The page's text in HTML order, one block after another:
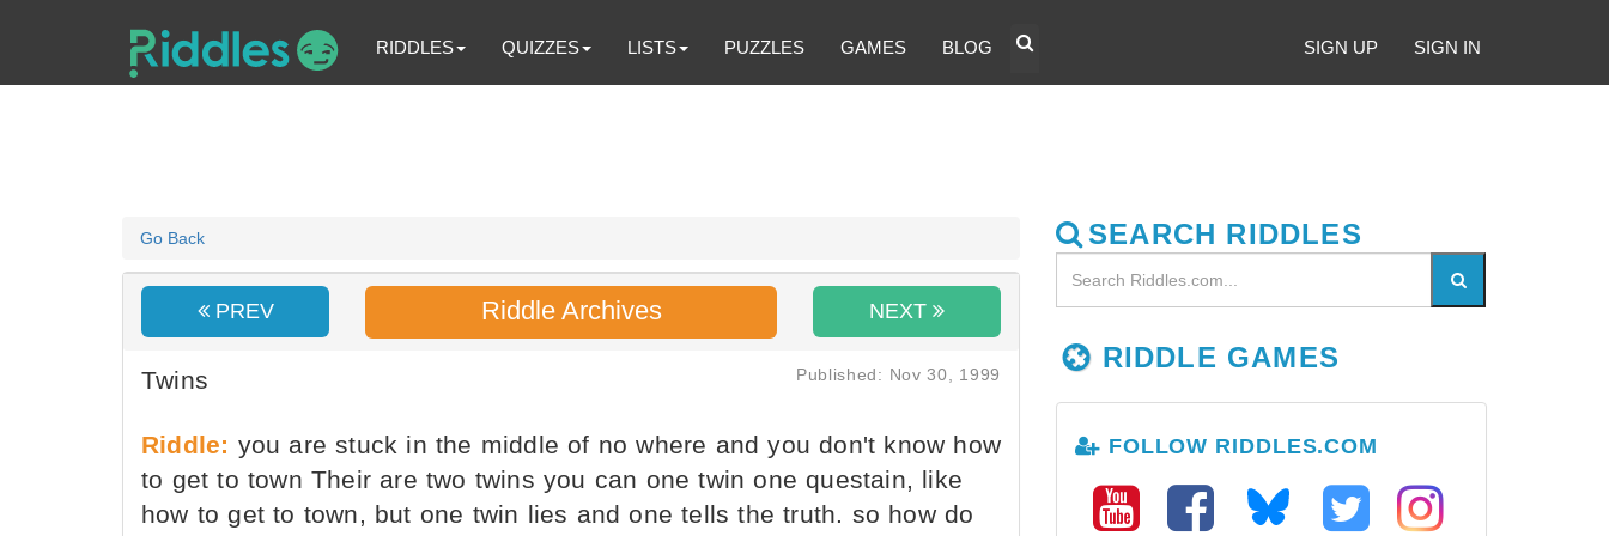
RIDDLES QUIZZES LISTS PUZZLES GAMES BLOG SIGN UP SIGN IN
Go Back
PREV Riddle Archives NEXT
Twins Published: Nov 30, 1999
Riddle: you are stuck in the middle of no where and you don't know how
to get to town Their are two twins you can one twin one questain, like
how to get to town, but one twin lies and one tells the truth. so how do
SEARCH RIDDLES
RIDDLE GAMES
FOLLOW RIDDLES.COM